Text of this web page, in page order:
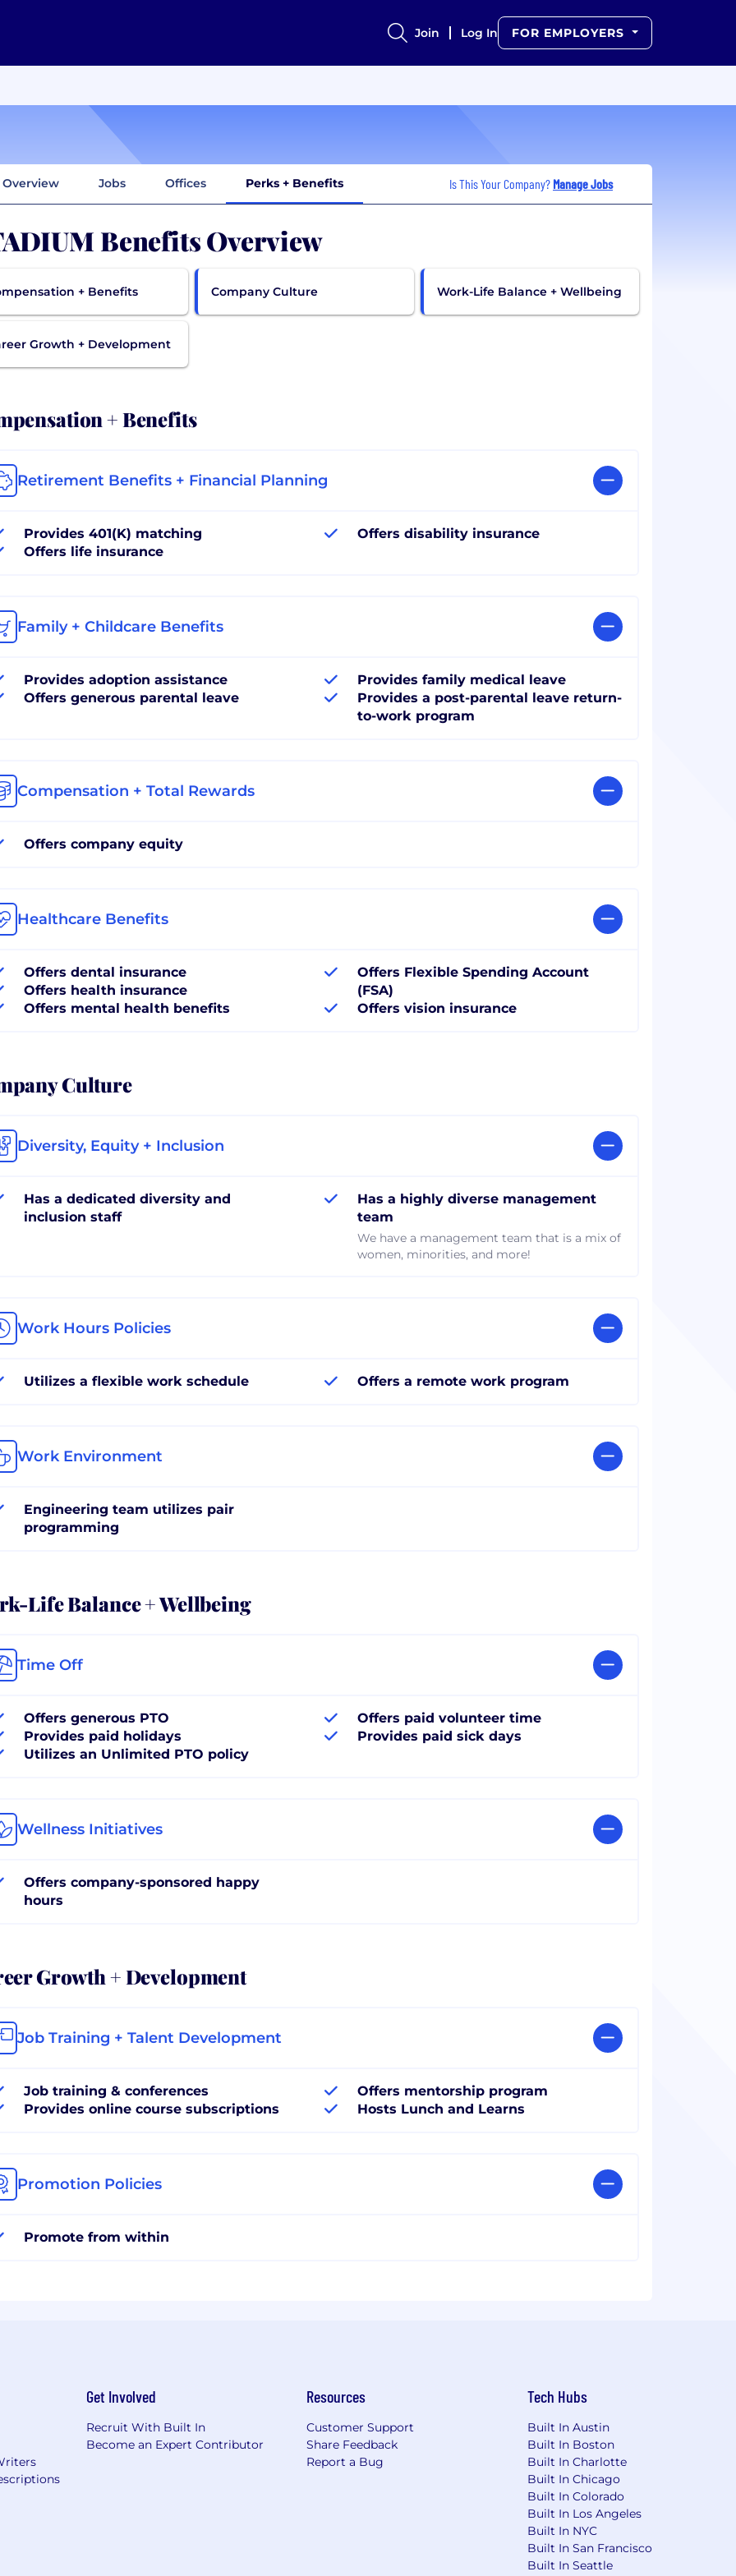
Join Log In FOR EMPLOYERS
Overview Jobs Offices Perks + Benefits Is This Your Company? Manage Jobs
Benefits Overview
+ Benefits Company Culture Work-Life Balance + Wellbeing
Growth + Development
+ Benefits
Retirement Benefits + Financial Planning
Provides 401(K) matching
Offers life insurance
Offers disability insurance
Family + Childcare Benefits
Provides adoption assistance
Offers generous parental leave
Provides family medical leave
Provides a post-parental leave return-
to-work program
Compensation + Total Rewards
Offers company equity
Healthcare Benefits
Offers dental insurance
Offers health insurance
Offers mental health benefits
Offers Flexible Spending Account
(FSA)
Offers vision insurance
Culture
Diversity, Equity + Inclusion
Has a dedicated diversity and
inclusion staff
Has a highly diverse management
team
We have a management team that is a mix of
women, minorities, and more!
Work Hours Policies
Utilizes a flexible work schedule Offers a remote work program
Work Environment
Engineering team utilizes pair
programming
Life Balance + Wellbeing
Time Off
Offers generous PTO
Provides paid holidays
Utilizes an Unlimited PTO policy
Offers paid volunteer time
Provides paid sick days
Wellness Initiatives
Offers company-sponsored happy
hours
Growth + Development
Job Training + Talent Development
Job training & conferences
Provides online course subscriptions
Offers mentorship program
Hosts Lunch and Learns
Promotion Policies
Promote from within
Get Involved
Recruit With Built In
Become an Expert Contributor
Resources
Customer Support
Share Feedback
Report a Bug
Tech Hubs
Built In Austin
Built In Boston
Built In Charlotte
Built In Chicago
Built In Colorado
Built In Los Angeles
Built In NYC
Built In San Francisco
Built In Seattle